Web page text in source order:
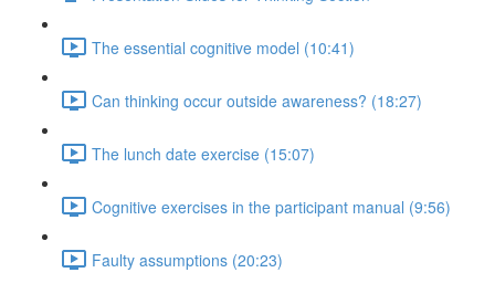
The essential cognitive model (10:41)
Can thinking occur outside awareness? (18:27)
The lunch date exercise (15:07)
Cognitive exercises in the participant manual (9:56)
Faulty assumptions (20:23)